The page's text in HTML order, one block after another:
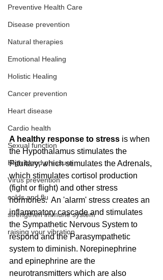
Preventive Health Care
Disease prevention
Natural therapies
Emotional Healing
Holistic Healing
Cancer prevention
Heart disease
Cardio health
Sexual function
High blood pressure
Virus prevention
colds and flu
strengthen immune system
raising your vibration
A healthy response to stress is when
the Hypothalamus stimulates the
Pituitary, which stimulates the Adrenals,
which stimulates cortisol production
(fight or flight) and other stress
hormones.  An 'alarm' stress creates an
inflammatory cascade and stimulates
the Sympathetic Nervous System to
respond and the Parasympathetic
system to diminish. Norepinephrine
and epinephrine are the
neurotransmitters which are also